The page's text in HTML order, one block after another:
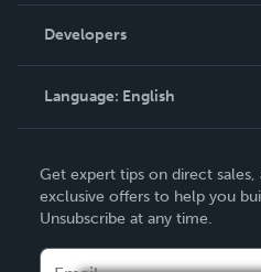
Podcast
Order Lookup
Knowledge Base
Contact Support
Developers
Language: English
Deutsch
Français
Get expert tips on direct
exclusive offers to help you
Unsubscribe at any time.